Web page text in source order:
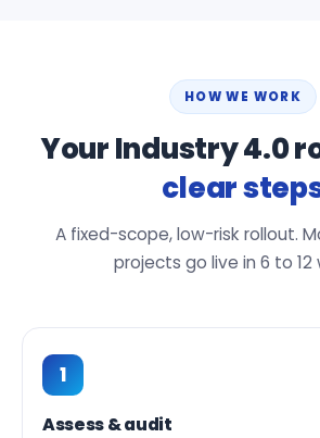
HOW WE WORK
Your Industry 4.0
clear
A fixed-scope, low-risk rollout.
projects go live in 6 to 12
1
Assess & audit